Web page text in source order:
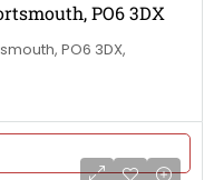
PO6 3DX
PO6 3DX,